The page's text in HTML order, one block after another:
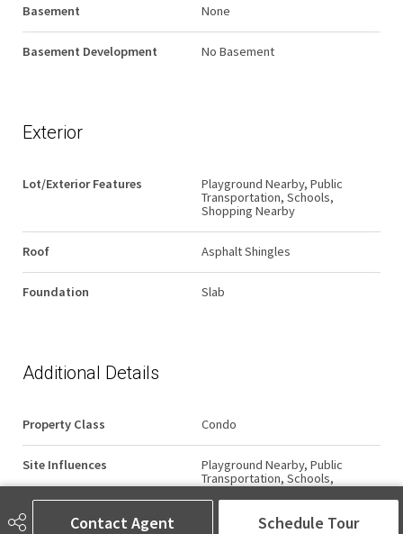
Contact Agent Schedule Tour
Basement None
Basement Development No Basement
Exterior
Lot/Exterior Features
Playground Nearby, Public
Transportation, Schools,
Shopping Nearby
Roof Asphalt Shingles
Foundation Slab
Additional Details
Property Class Condo
Site Influences
Playground Nearby, Public
Transportation, Schools,
Shopping Nearby